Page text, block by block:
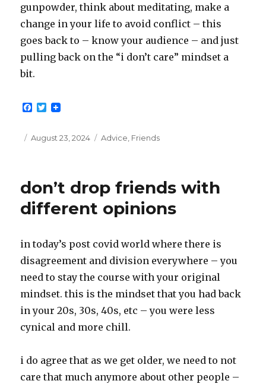
gunpowder, think about meditating, make a
change in your life to avoid conflict – this
goes back to – know your audience – and just
pulling back on the “i don’t care” mindset a
bit.
F
e
T
t
Posted
August 23, 2024 Categories
Advice Friends
don’t drop friends with
different opinions
in today’s post covid world where there is
disagreement and division everywhere – you
need to stay the course with your original
mindset. this is the mindset that you had back
in your 20s, 30s, 40s, etc – you were less
cynical and more chill.
i do agree that as we get older, we need to not
care that much anymore about other people –